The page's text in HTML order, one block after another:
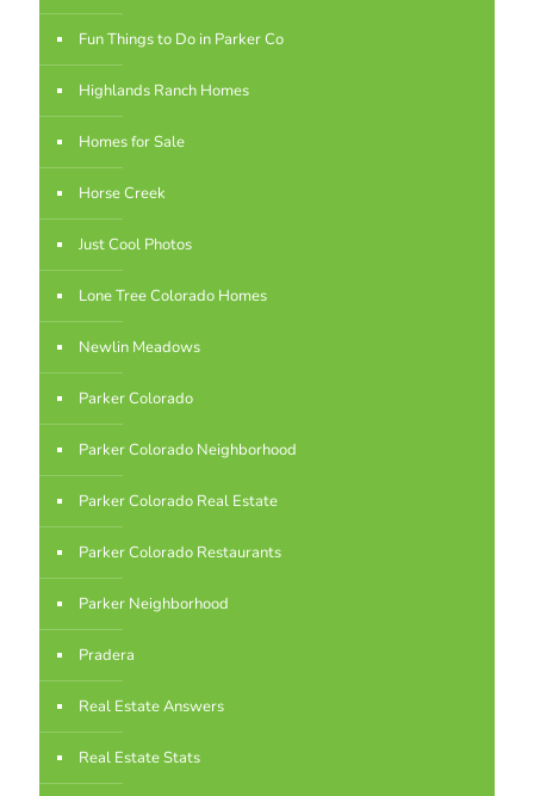
Fun Things to Do in Parker Co
Highlands Ranch Homes
Homes for Sale
Horse Creek
Just Cool Photos
Lone Tree Colorado Homes
Newlin Meadows
Parker Colorado
Parker Colorado Neighborhood
Parker Colorado Real Estate
Parker Colorado Restaurants
Parker Neighborhood
Pradera
Real Estate Answers
Real Estate Stats